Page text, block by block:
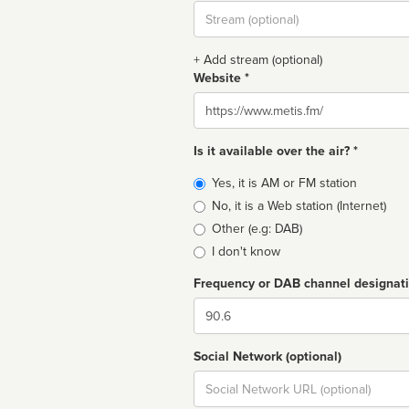
Stream
url
+ Add stream (optional)
Website *
Website
Is it available over the air? *
Broadcast
type
Yes, it is AM or FM station
No, it is a Web station (Internet)
Other (e.g: DAB)
I don't know
Frequency or DAB channel
Dial
Social Network (optional)
Social
url